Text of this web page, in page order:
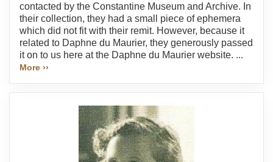
contacted by the Constantine Museum and Archive. In
their collection, they had a small piece of ephemera
which did not fit with their remit. However, because it
related to Daphne du Maurier, they generously passed
it on to us here at the Daphne du Maurier website. ...
More ››